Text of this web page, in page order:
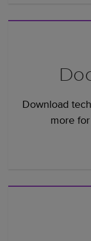
Download
more